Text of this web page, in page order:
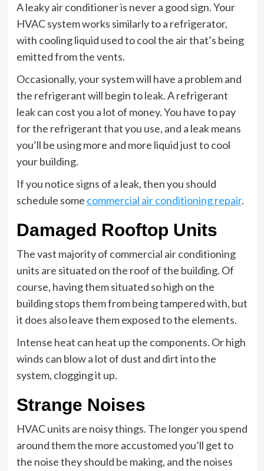
A leaky air conditioner is never a good sign. Your
HVAC system works similarly to a refrigerator,
with cooling liquid used to cool the air that’s being
emitted from the vents.
Occasionally, your system will have a problem and
the refrigerant will begin to leak. A refrigerant
leak can cost you a lot of money. You have to pay
for the refrigerant that you use, and a leak means
you’ll be using more and more liquid just to cool
your building.
If you notice signs of a leak, then you should
schedule some commercial air conditioning repair.
Damaged Rooftop Units
The vast majority of commercial air conditioning
units are situated on the roof of the building. Of
course, having them situated so high on the
building stops them from being tampered with, but
it does also leave them exposed to the elements.
Intense heat can heat up the components. Or high
winds can blow a lot of dust and dirt into the
system, clogging it up.
Strange Noises
HVAC units are noisy things. The longer you spend
around them the more accustomed you’ll get to
the noise they should be making, and the noises